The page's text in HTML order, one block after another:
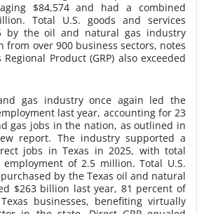
$84,574 and had a combined
Total U.S. goods and services
by the oil and natural gas industry
from over 900 business sectors, notes
Regional Product (GRP) also exceeded
gas industry once again led the
last year, accounting for 23
gas jobs in the nation, as outlined in
report. The industry supported a
jobs in Texas in 2025, with total
of 2.5 million. Total U.S.
by the Texas oil and natural
$263 billion last year, 81 percent of
businesses, benefiting virtually